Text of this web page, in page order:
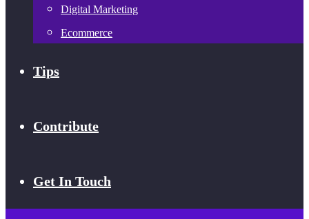
Digital Marketing
Ecommerce
Tips
Contribute
Get In Touch